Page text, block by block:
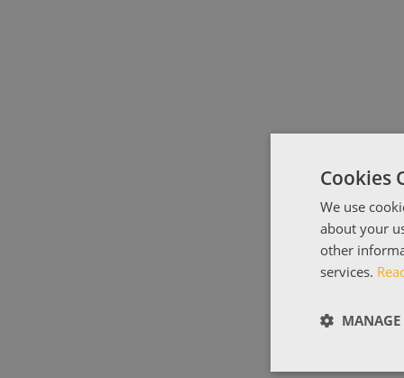
Cookies
We use
about your
other
services.
MANAGE